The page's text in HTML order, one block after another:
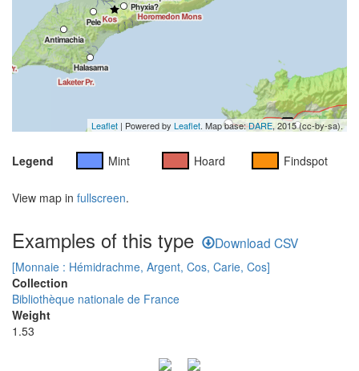
Leaflet | Powered by Leaflet. Map base:DARE, 2015 (cc-by-sa).
Legend Mint Hoard Findspot
View map in fullscreen.
Examples of this type Download CSV
[Monnaie : Hémidrachme, Argent, Cos, Carie, Cos]
Collection
Bibliothèque nationale de France
Weight
1.53